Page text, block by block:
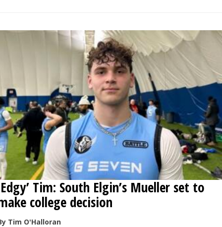
Tim: South Elgin’s Mueller set to
college decision
Tim O'Halloran